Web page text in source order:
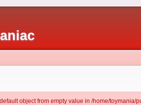
object from empty value in /home/toymania/